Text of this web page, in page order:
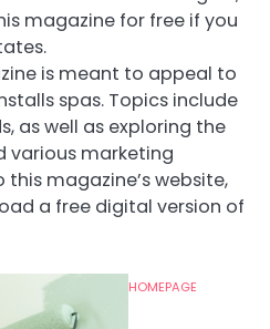
magazine for free if you
is meant to appeal to
spas. Topics include
as well as exploring the
various marketing
magazine’s website,
a free digital version of
HOMEPAGE